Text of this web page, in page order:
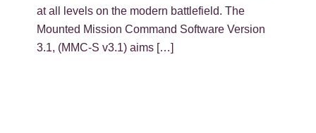
at all levels on the modern battlefield. The
Mounted Mission Command Software Version
3.1, (MMC-S v3.1) aims […]